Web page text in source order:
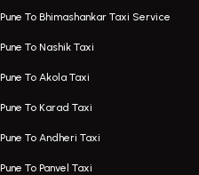
Pune To Bhimashankar Taxi Service
Pune To Nashik Taxi
Pune To Akola Taxi
Pune To Karad Taxi
Pune To Andheri Taxi
Pune To Panvel Taxi